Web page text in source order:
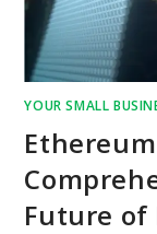
YOUR SMALL
Future of